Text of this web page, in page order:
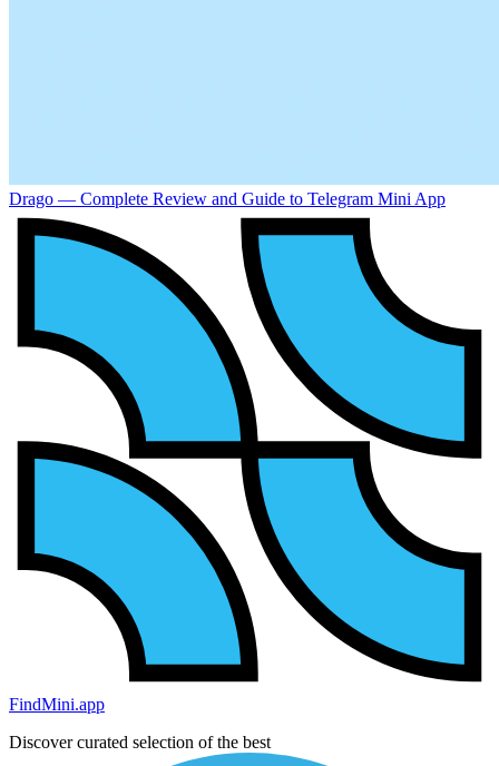
Drago — Complete Review and Guide to Telegram Mini App
FindMini.app
Discover curated selection of the best